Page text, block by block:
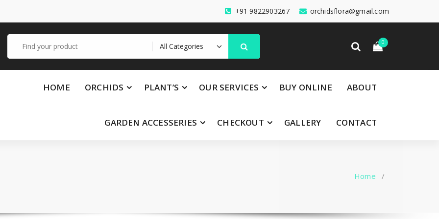
orchidsflora@gmail.com
+91 9822903267
Search
0
HOME ORCHIDS PLANT’S OUR SERVICES BUY ONLINE ABOUT
GARDEN ACCESSERIES CHECKOUT GALLERY CONTACT
Home /